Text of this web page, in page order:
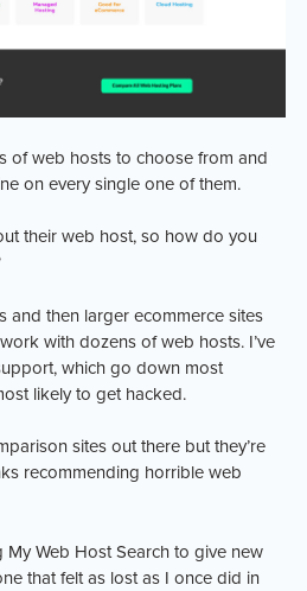
of web hosts to choose from and
on every single one of them.
their web host, so how do you
and then larger ecommerce sites
with dozens of web hosts. I’ve
which go down most
likely to get hacked.
sites out there but they’re
recommending horrible web
Web Host Search to give new
that felt as lost as I once did in